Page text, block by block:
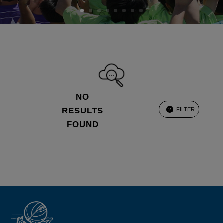
NO
RESULTS
FOUND
2 FILTER